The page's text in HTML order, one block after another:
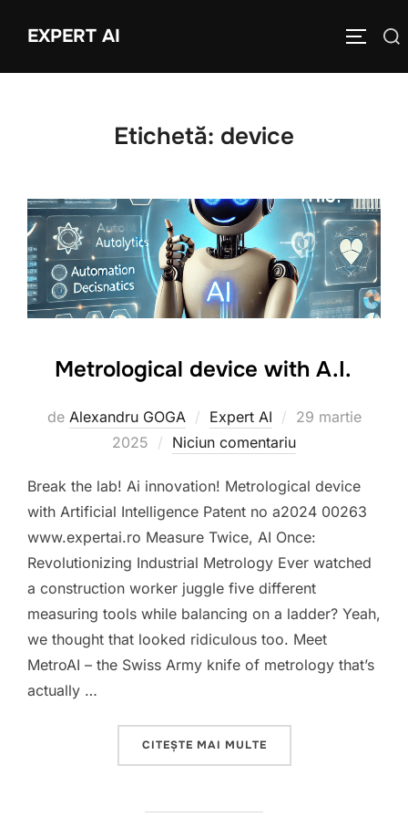
EXPERT AI
Caută
Etichetă: device
Metrological device with A.I.
de Alexandru GOGA Expert AI
Publicat
pe
29 martie
2025
Niciun comentariu
Break the lab! Ai innovation! Metrological device
with Artificial Intelligence Patent no a2024 00263
www.expertai.ro Measure Twice, AI Once:
Revolutionizing Industrial Metrology Ever watched
a construction worker juggle five different
measuring tools while balancing on a ladder? Yeah,
we thought that looked ridiculous too. Meet
MetroAI – the Swiss Army knife of metrology that’s
actually …
CITEȘTE MAI MULTE„METROLOGICAL